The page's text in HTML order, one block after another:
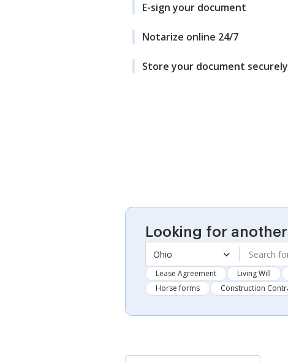
E-sign your document
Notarize online 24/7
Store your document securely
Looking for
Ohio
Lease Agreement Living Will
Horse forms
Construction